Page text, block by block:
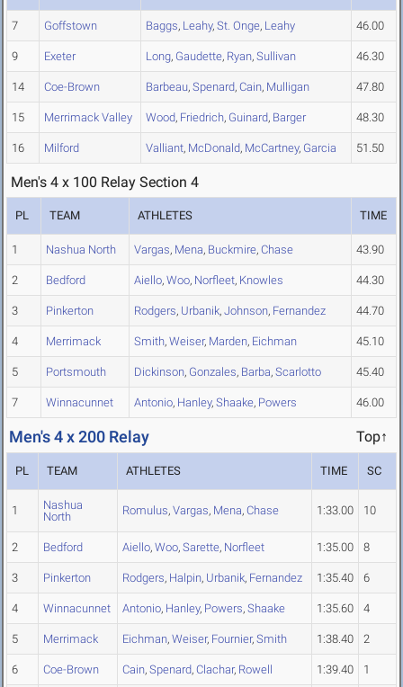
7 Goffstown Baggs, Leahy, St. Onge, Leahy 46.00
9 Exeter Long, Gaudette, Ryan, Sullivan 46.30
14 Coe-Brown Barbeau, Spenard, Cain, Mulligan 47.80
15 Merrimack Valley Wood, Friedrich, Guinard, Barger 48.30
16 Milford Valliant, McDonald, McCartney, Garcia 51.50
Men's 4 x 100 Relay Section 4
PL TEAM ATHLETES TIME
1 Nashua North Vargas, Mena, Buckmire, Chase 43.90
2 Bedford Aiello, Woo, Norfleet, Knowles 44.30
3 Pinkerton Rodgers, Urbanik, Johnson, Fernandez 44.70
4 Merrimack Smith, Weiser, Marden, Eichman 45.10
5 Portsmouth Dickinson, Gonzales, Barba, Scarlotto 45.40
7 Winnacunnet Antonio, Hanley, Shaake, Powers 46.00
Men's 4 x 200 Relay Top↑
PL TEAM ATHLETES TIME SC
1
Nashua
North
Romulus, Vargas, Mena, Chase 1:33.00 10
2 Bedford Aiello, Woo, Sarette, Norfleet 1:35.00 8
3 Pinkerton Rodgers, Halpin, Urbanik, Fernandez 1:35.40 6
4 Winnacunnet Antonio, Hanley, Powers, Shaake 1:35.60 4
5 Merrimack Eichman, Weiser, Fournier, Smith 1:38.40 2
6 Coe-Brown Cain, Spenard, Clachar, Rowell 1:39.40 1